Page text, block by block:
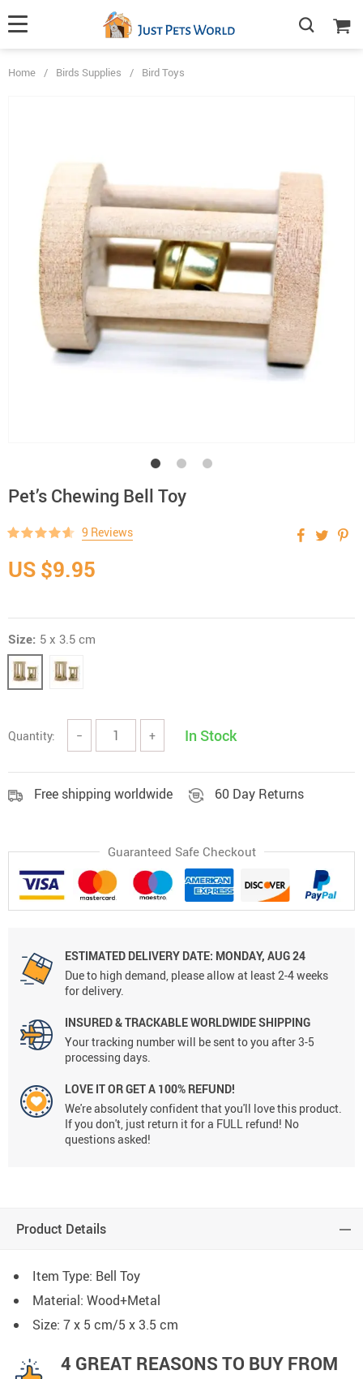
Home / Birds Supplies / Bird Toys
Pet’s Chewing Bell Toy
9 Reviews
US $9.95
Size: 5 x 3.5 cm
Quantity: − + In Stock
Free shipping worldwide 60 Day Returns
Guaranteed Safe Checkout
ESTIMATED DELIVERY DATE: MONDAY, AUG 24
Due to high demand, please allow at least 2-4 weeks
for delivery.
INSURED & TRACKABLE WORLDWIDE SHIPPING
Your tracking number will be sent to you after 3-5
processing days.
LOVE IT OR GET A 100% REFUND!
We're absolutely confident that you'll love this product.
If you don't, just return it for a FULL refund! No
questions asked!
Product Details
Item Type: Bell Toy
Material: Wood+Metal
Size: 7 x 5 cm/5 x 3.5 cm
4 GREAT REASONS TO BUY FROM